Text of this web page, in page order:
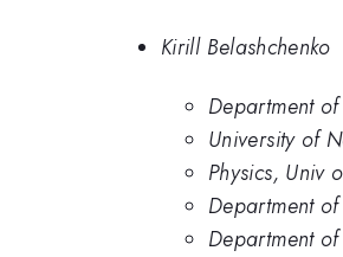
Kirill Belashchenko
Department
University of
Physics, Univ
Department
Department